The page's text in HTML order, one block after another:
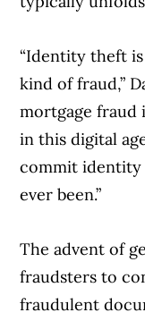
“Identity theft
kind of fraud,”
mortgage fraud
in this digital
commit identity
ever been.”
The advent of
fraudsters to
fraudulent